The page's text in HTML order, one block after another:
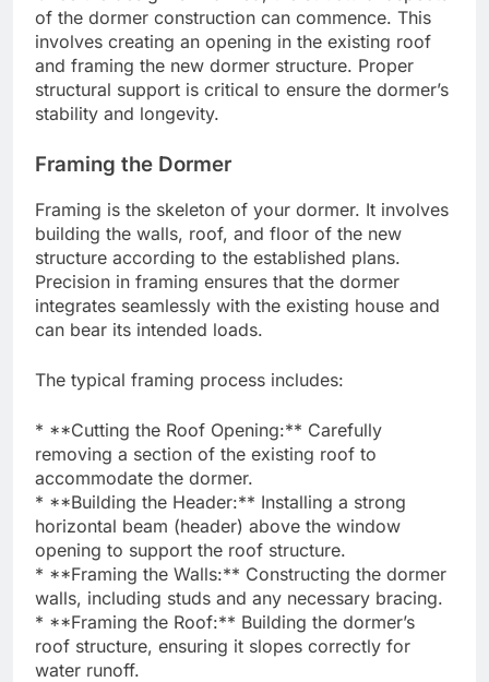
of the dormer construction can commence. This
involves creating an opening in the existing roof
and framing the new dormer structure. Proper
structural support is critical to ensure the dormer’s
stability and longevity.
Framing the Dormer
Framing is the skeleton of your dormer. It involves
building the walls, roof, and floor of the new
structure according to the established plans.
Precision in framing ensures that the dormer
integrates seamlessly with the existing house and
can bear its intended loads.
The typical framing process includes:
* **Cutting the Roof Opening:** Carefully
removing a section of the existing roof to
accommodate the dormer.
* **Building the Header:** Installing a strong
horizontal beam (header) above the window
opening to support the roof structure.
* **Framing the Walls:** Constructing the dormer
walls, including studs and any necessary bracing.
* **Framing the Roof:** Building the dormer’s
roof structure, ensuring it slopes correctly for
water runoff.